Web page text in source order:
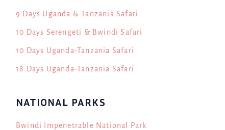
9 Days Uganda & Tanzania Safari
10 Days Serengeti & Bwindi Safari
10 Days Uganda-Tanzania Safari
18 Days Uganda-Tanzania Safari
NATIONAL PARKS
Bwindi Impenetrable National Park